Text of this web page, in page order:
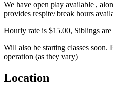
We have open play available ,
provides respite/ break hours
Hourly rate is $15.00, Siblings are
Will also be starting classes soon.
operation (as they vary)
Location